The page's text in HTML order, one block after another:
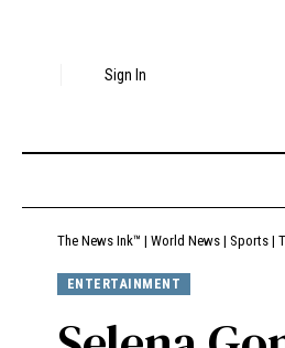
Sign In
The News Ink™ | World News | Sports |
ENTERTAINMENT